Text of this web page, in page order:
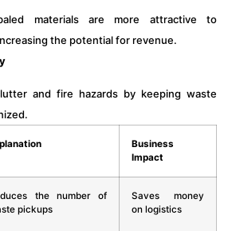
materials are more attractive to
the potential for revenue.
and fire hazards by keeping waste
Business
Impact
the number of
pickups
Saves money
on logistics